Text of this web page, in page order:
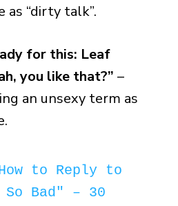
as “dirty talk”.
for this: Leaf
you like that?” –
an unsexy term as
to Reply to
Bad" – 30